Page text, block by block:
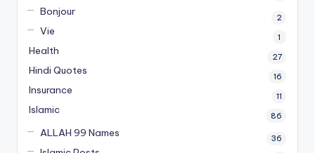
Bonjour 2
Vie 1
Health 27
Hindi Quotes 16
Insurance 11
Islamic 86
ALLAH 99 Names 36